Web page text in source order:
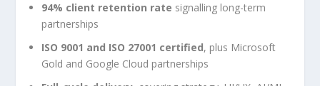
94% client retention rate signalling long-term
partnerships
ISO 9001 and ISO 27001 certified, plus Microsoft
Gold and Google Cloud partnerships